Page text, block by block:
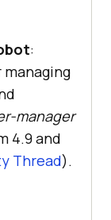
:
managing
manager
4.9 and
Thread).